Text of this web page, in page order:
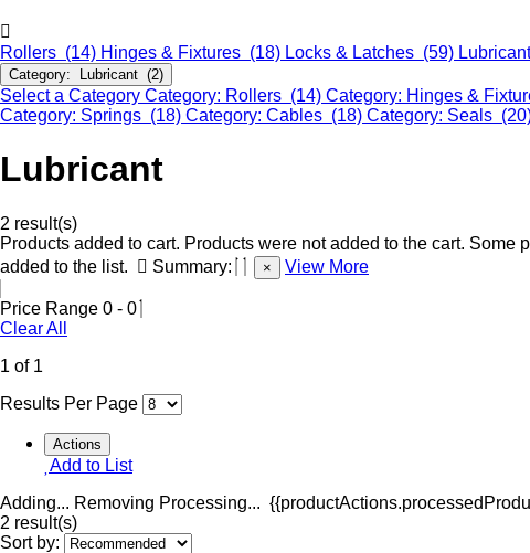
Rollers (14) Hinges & Fixtures (18) Locks & Latches (59)
Category: Lubricant (2)
Select a Category Category: Rollers (14) Category: Hinges &
Category: Springs (18) Category: Cables (18) Category: Seals
Lubricant
2 result(s)
Products added to cart. Products were not added to the cart. Some
added to the list.
Summary: × View More
Price Range 0 - 0
Clear All
1 of 1
Results Per Page
Actions
Add to List
Adding... Removing Processing...
2 result(s)
Sort by: